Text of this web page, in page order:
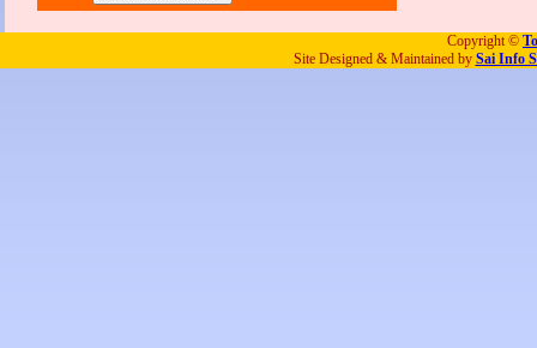
Copyright ©
Site Designed & Maintained by Sai Info